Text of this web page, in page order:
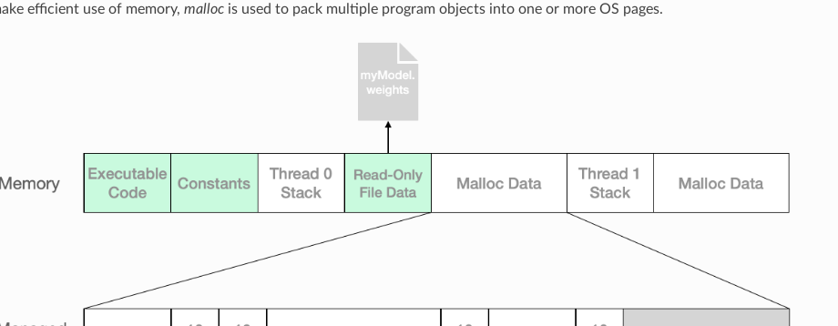
efficient use of memory, mallocis used to pack multiple program objects into one or more OS pages.